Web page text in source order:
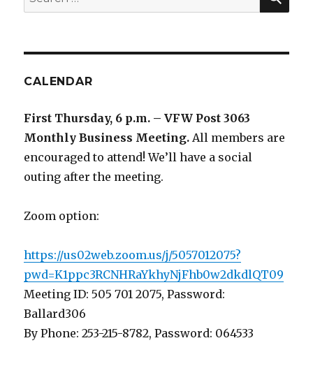
for:
CALENDAR
First Thursday, 6 p.m. – VFW Post 3063
Monthly Business Meeting.All members are
encouraged to attend! We’ll have a social
outing after the meeting.
Zoom option:
https://us02web.zoom.us/j/5057012075?
pwd=K1ppc3RCNHRaYkhyNjFhb0w2dkdlQT09
Meeting ID: 505 701 2075, Password:
Ballard306
By Phone: 253-215-8782, Password: 064533